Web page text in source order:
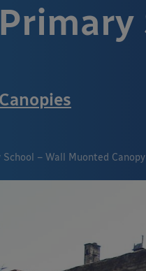
– Wall Muonted Canopy